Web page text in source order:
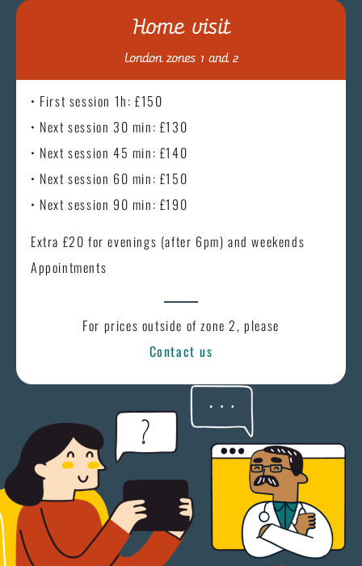
Home visit
London zones 1 and 2
• First session 1h: £150
• Next session 30 min: £130
• Next session 45 min: £140
• Next session 60 min: £150
• Next session 90 min: £190
Extra £20 for evenings (after 6pm) and weekends
Appointments
For prices outside of zone 2, please
Contact us